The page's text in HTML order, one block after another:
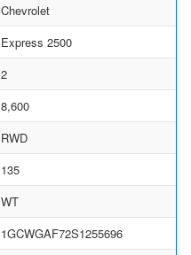
Chevrolet
Express 2500
2
8,600
RWD
135
WT
1GCWGAF72S1255696